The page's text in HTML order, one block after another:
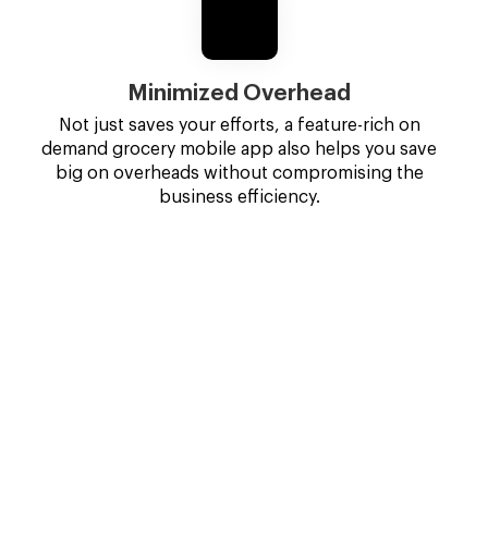
Minimized Overhead
Not just saves your efforts, a feature-rich on
demand grocery mobile app also helps you save
big on overheads without compromising the
business efficiency.